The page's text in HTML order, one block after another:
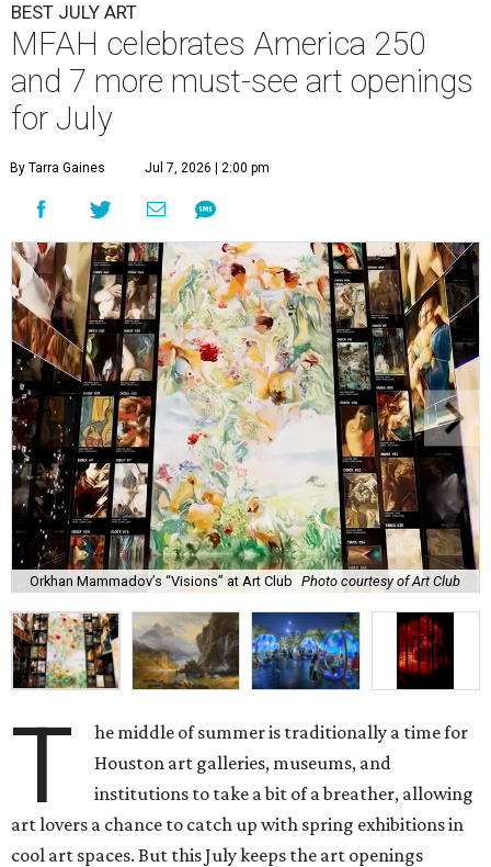
BEST JULY ART
MFAH celebrates America 250
and 7 more must-see art openings
for July
By Tarra Gaines Jul 7, 2026 | 2:00 pm
Orkhan Mammadov’s “Visions” at Art Club Photo courtesy of Art Club
T
he middle of summer is traditionally a time for
Houston art galleries, museums, and
institutions to take a bit of a breather, allowing
art lovers a chance to catch up with spring exhibitions in
cool art spaces. But this July keeps the art openings